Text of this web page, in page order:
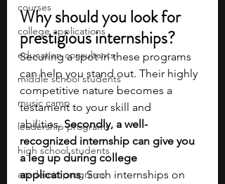
courses
college applications
education consultants
middle school students
music camp
leadership programs
high school students
academic programs
Why should you look for
prestigious internships?
Securing a spot in these programs
can help you stand out. Their highly
competitive nature becomes a
testament to your skill and
abilities. Secondly, a well-
recognized internship can give you
a leg up during college
applications. Such internships on